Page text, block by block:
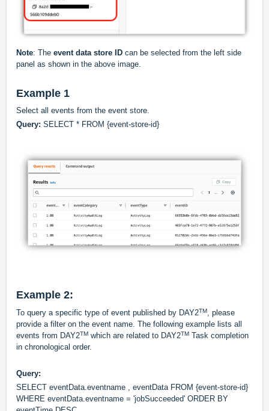
Note: The event data store ID can be selected from the left side
panel as shown in the above image.
Example 1
Select all events from the event store.
Query: SELECT * FROM {event-store-id}
Example 2:
To query a specific type of event published by DAY2TM, please
provide a filter on the event name. The following example lists all
events from DAY2TM which are related to DAY2TM Task completion
in chronological order.
Query:
SELECT eventData.eventname , eventData FROM {event-store-id}
WHERE eventData.eventname = 'jobSucceeded' ORDER BY